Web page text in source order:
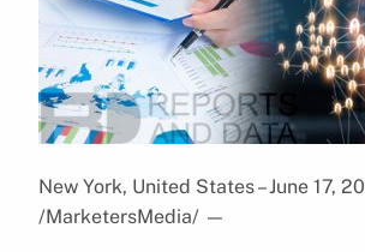
New York, United States – June 17,
/MarketersMedia/ —